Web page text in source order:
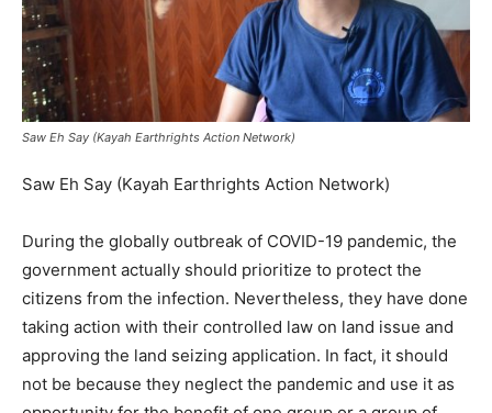
Saw Eh Say (Kayah Earthrights Action Network)
Saw Eh Say (Kayah Earthrights Action Network)
During the globally outbreak of COVID-19 pandemic, the
government actually should prioritize to protect the
citizens from the infection. Nevertheless, they have done
taking action with their controlled law on land issue and
approving the land seizing application. In fact, it should
not be because they neglect the pandemic and use it as